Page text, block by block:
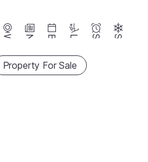
Webcams News Events Lifts Season Snow
Property For Sale